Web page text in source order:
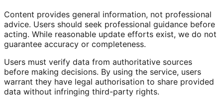
Content provides general information, not professional
advice. Users should seek professional guidance before
acting. While reasonable update efforts exist, we do not
guarantee accuracy or completeness.
Users must verify data from authoritative sources
before making decisions. By using the service, users
warrant they have legal authorisation to share provided
data without infringing third-party rights.